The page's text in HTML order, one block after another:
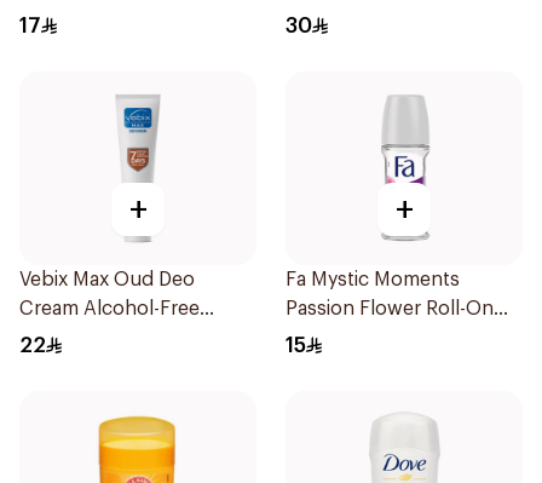
17
150Ml
30
+
Vebix Max Oud Deo
Cream Alcohol-Free
1Pieces
22
+
Fa Mystic Moments
Passion Flower Roll-On
50ml
15